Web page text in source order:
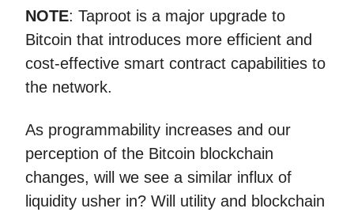
NOTE: Taproot is a major upgrade to
Bitcoin that introduces more efficient and
cost-effective smart contract capabilities to
the network.
As programmability increases and our
perception of the Bitcoin blockchain
changes, will we see a similar influx of
liquidity usher in? Will utility and blockchain